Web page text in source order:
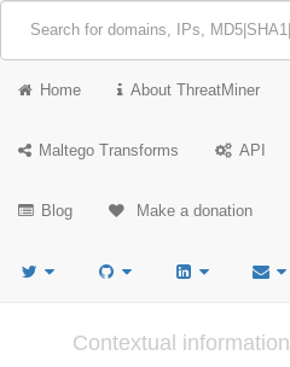
Home About ThreatMiner
Maltego Transforms API
Blog Make a donation
Contextual information